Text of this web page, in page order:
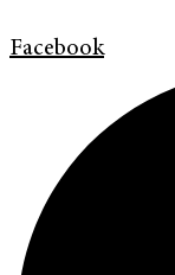
Facebook